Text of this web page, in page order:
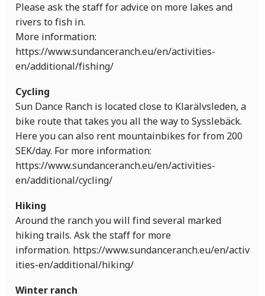
Please ask the staff for advice on more lakes and
rivers to fish in.
More information:
https://www.sundanceranch.eu/en/activities-
en/additional/fishing/
Cycling
Sun Dance Ranch is located close to Klarälvsleden, a
bike route that takes you all the way to Sysslebäck.
Here you can also rent mountainbikes for from 200
SEK/day. For more information:
https://www.sundanceranch.eu/en/activities-
en/additional/cycling/
Hiking
Around the ranch you will find several marked
hiking trails. Ask the staff for more
information. https://www.sundanceranch.eu/en/activ
ities-en/additional/hiking/
Winter ranch